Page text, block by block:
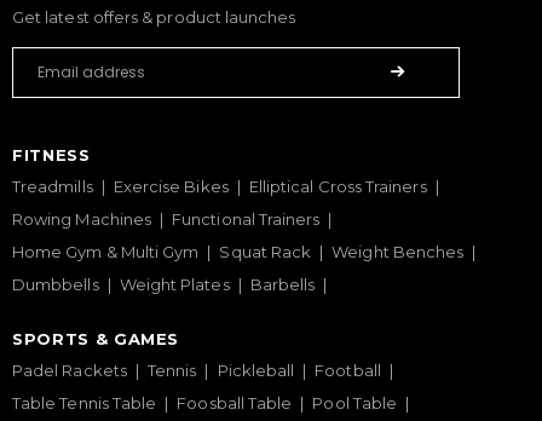
Get latest offers & product launches
FITNESS
Treadmills
Exercise Bikes
Elliptical Cross Trainers
Rowing Machines
Functional Trainers
Home Gym & Multi Gym
Squat Rack
Weight Benches
Dumbbells
Weight Plates Barbells
SPORTS & GAMES
Padel Rackets
Tennis Pickleball
Football
Table Tennis Table
Foosball Table Pool Table